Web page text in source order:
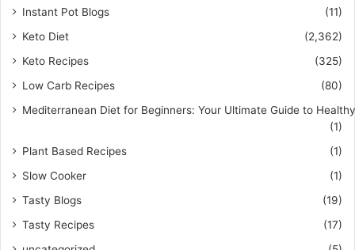
Instant Pot Blogs
(11)
Keto Diet
(2,362)
Keto Recipes
(325)
Low Carb Recipes
(80)
Mediterranean Diet for Beginners: Your Ultimate Guide to
(1)
Plant Based Recipes
(1)
Slow Cooker
(1)
Tasty Blogs
(19)
Tasty Recipes
(17)